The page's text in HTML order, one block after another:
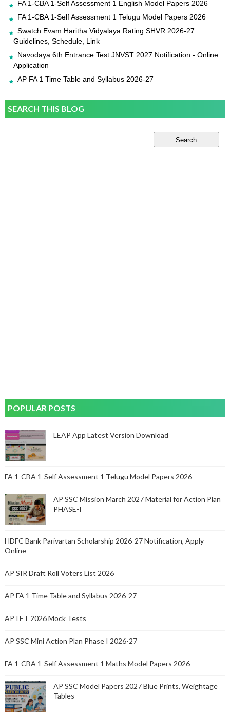
FA 1-CBA 1-Self Assessment 1 English Model Papers 2026
FA 1-CBA 1-Self Assessment 1 Telugu Model Papers 2026
Swatch Evam Haritha Vidyalaya Rating SHVR 2026-27:
Guidelines, Schedule, Link
Navodaya 6th Entrance Test JNVST 2027 Notification - Online
Application
AP FA 1 Time Table and Syllabus 2026-27
SEARCH THIS BLOG
POPULAR POSTS
LEAP App Latest Version Download
FA 1-CBA 1-Self Assessment 1 Telugu Model Papers 2026
AP SSC Mission March 2027 Material for Action Plan
PHASE-I
HDFC Bank Parivartan Scholarship 2026-27 Notification, Apply
Online
AP SIR Draft Roll Voters List 2026
AP FA 1 Time Table and Syllabus 2026-27
APTET 2026 Mock Tests
AP SSC Mini Action Plan Phase I 2026-27
FA 1-CBA 1-Self Assessment 1 Maths Model Papers 2026
AP SSC Model Papers 2027 Blue Prints, Weightage
Tables